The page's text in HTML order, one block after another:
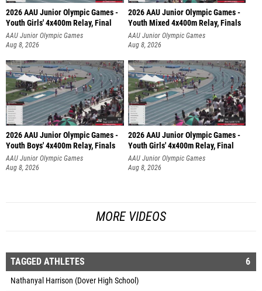
2026 AAU Junior Olympic Games -
Youth Girls' 4x400m Relay, Final
AAU Junior Olympic Games
Aug 8, 2026
2026 AAU Junior Olympic Games -
Youth Mixed 4x400m Relay, Finals
AAU Junior Olympic Games
Aug 8, 2026
2026 AAU Junior Olympic Games -
Youth Boys' 4x400m Relay, Finals
AAU Junior Olympic Games
Aug 8, 2026
2026 AAU Junior Olympic Games -
Youth Girls' 4x400m Relay, Final
AAU Junior Olympic Games
Aug 8, 2026
MORE VIDEOS
TAGGED ATHLETES 6
Nathanyal Harrison (Dover High School)